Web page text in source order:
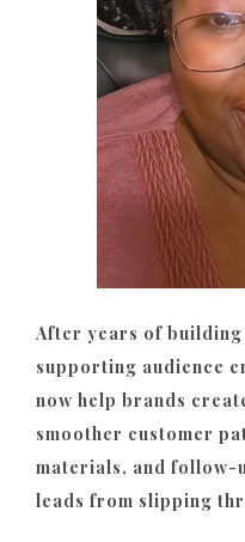
After years of
supporting audience
now help brands
smoother customer
materials, and follow-
leads from slipping